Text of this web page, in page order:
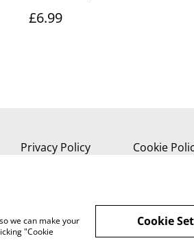
£6.99
Privacy Policy Cookie
we can make your
"Cookie
Cookie